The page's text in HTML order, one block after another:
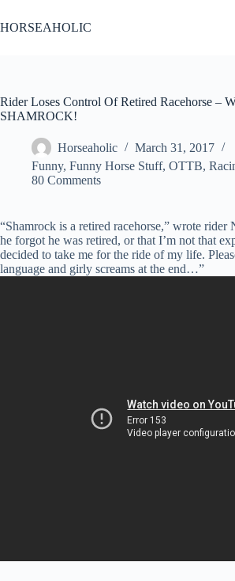
to
content
HORSEAHOLIC
Rider Loses Control Of Retired Racehorse –
SHAMROCK!
Horseaholic
March 31, 2017
Funny, Funny Horse Stuff, OTTB,
80 Comments
“Shamrock is a retired racehorse,” wrote
he forgot he was retired, or that I’m not that
decided to take me for the ride of my life.
language and girly screams at the end…”